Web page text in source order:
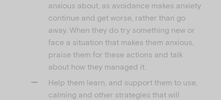
anxious about, as avoidance makes anxiety
continue and get worse, rather than go
away. When they do try something new or
face a situation that makes them anxious,
praise them for these actions and talk
about how they managed it.
Help them learn, and support them to use,
calming and other strategies that will